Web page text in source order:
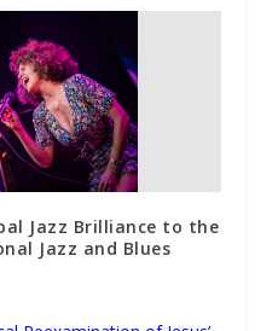
Jazz Brilliance to the
Jazz and Blues